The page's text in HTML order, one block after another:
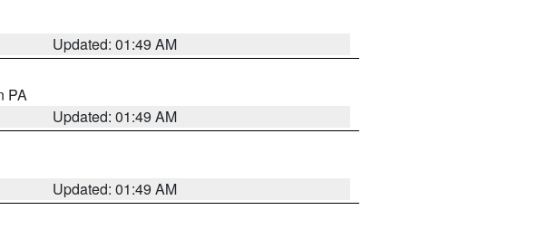
Updated: 01:49 AM
PA
Updated: 01:49 AM
Updated: 01:49 AM